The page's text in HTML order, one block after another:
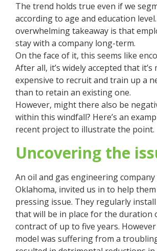
The trend holds true even if we
according to age and education
overwhelming takeaway is that
stay with a company long-term.
On the face of it, this seems like
After all, it’s widely accepted that it’s
expensive to recruit and train up a
than to retain an existing one.
However, might there also be
within this windfall? Here’s an
recent project to illustrate the point.
Uncovering the
An oil and gas engineering company
Oklahoma, invited us in to help
pressing issue. They regularly
that will be in place for the duration
contract of up to five years.
model was suffering from a